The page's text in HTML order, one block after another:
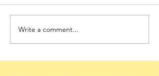
Write a comment...